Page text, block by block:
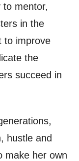
to mentor,
in the
to improve
the
succeed in
hustle and
make her own